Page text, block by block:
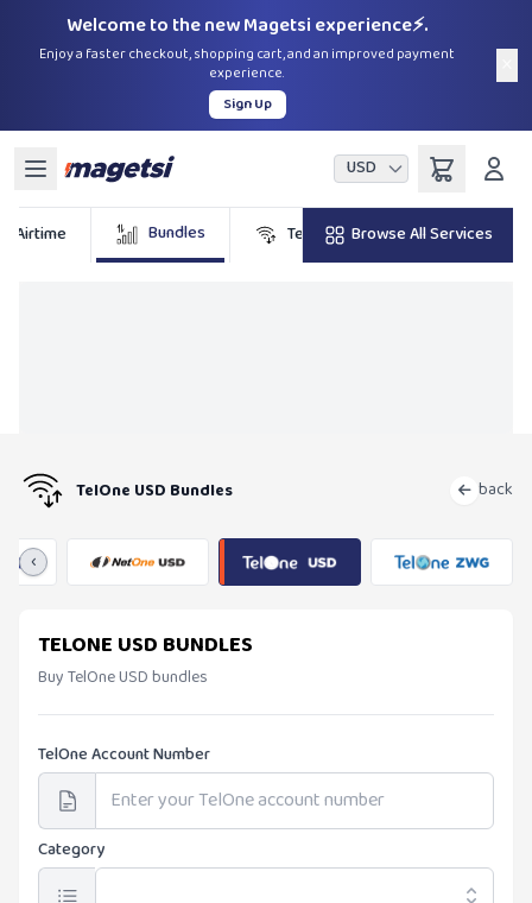
Welcome to the new Magetsi experience⚡.
Enjoy a faster checkout, shopping cart, and an improved payment
experience.
Sign Up
USD
Airtime Bundles TelOne DSTV
Browse All Services
TelOne USD Bundles back
‹
TELONE USD BUNDLES
Buy TelOne USD bundles
TelOne Account Number
Category